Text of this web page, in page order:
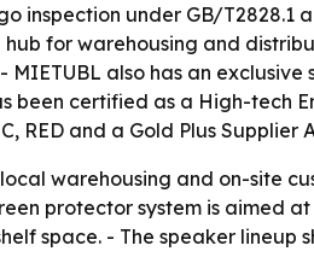
inspection under GB/
for warehousing and
also has an
certified as a High-tech
RED and a Gold Plus Supplier
warehousing and on-site
protector system is
space. - The speaker lineup